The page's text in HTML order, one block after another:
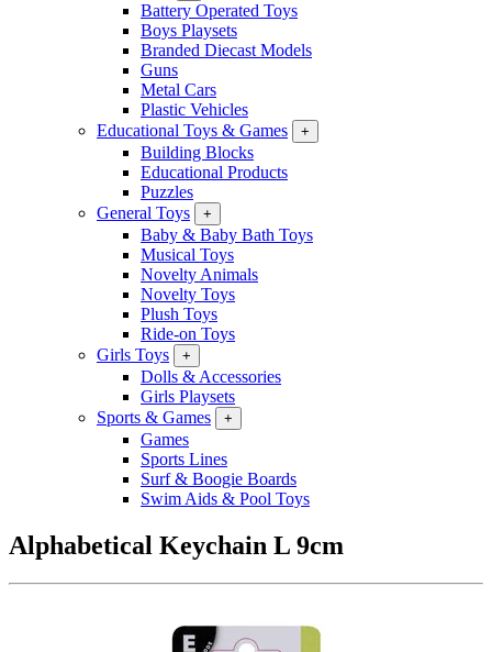
Battery Operated Toys
Boys Playsets
Branded Diecast Models
Guns
Metal Cars
Plastic Vehicles
Educational Toys & Games
+
Building Blocks
Educational Products
Puzzles
General Toys
+
Baby & Baby Bath Toys
Musical Toys
Novelty Animals
Novelty Toys
Plush Toys
Ride-on Toys
Girls Toys
+
Dolls & Accessories
Girls Playsets
Sports & Games
+
Games
Sports Lines
Surf & Boogie Boards
Swim Aids & Pool Toys
Alphabetical Keychain L 9cm